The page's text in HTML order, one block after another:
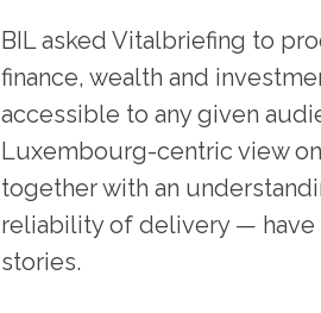
BIL asked Vitalbriefing to
finance, wealth and
accessible to any given
Luxembourg-centric view
together with an
reliability of delivery — have
stories.